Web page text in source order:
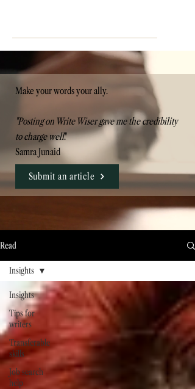
Make your words your ally.
"Posting on Write Wiser gave me the credibility
to charge well."
Samra Junaid
Submit an article
Read
Insights
Tips for
writers
Transferable
skills
Job search
help
Insights